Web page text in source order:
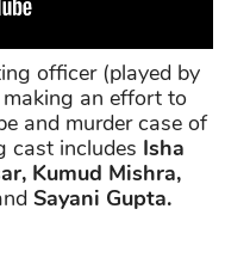
officer (played by
an effort to
and murder case of
cast includes Isha
Kumud Mishra,
Sayani Gupta.